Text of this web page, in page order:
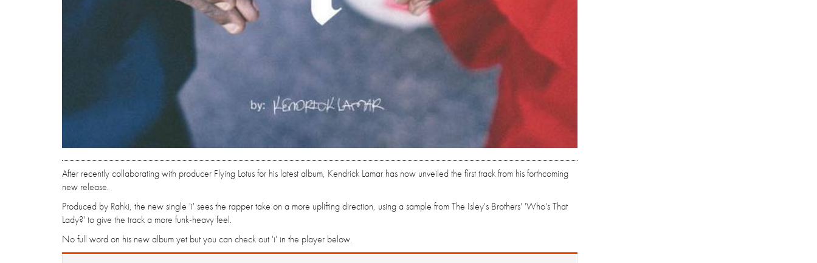
After recently collaborating with producer Flying Lotus for his latest album, Kendrick Lamar has now unveiled the first track from his forthcoming
new release.
Produced by Rahki, the new single 'i' sees the rapper take on a more uplifting direction, using a sample from The Isley's Brothers' 'Who's That
Lady?' to give the track a more funk-heavy feel.
No full word on his new album yet but you can check out 'i' in the player below.